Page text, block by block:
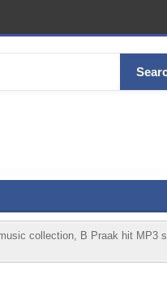
collection, B Praak hit MP3